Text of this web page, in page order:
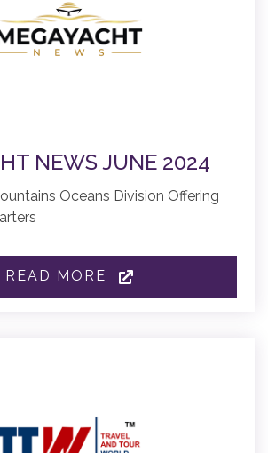
NEWS JUNE 2024
Oceans Division Offering
READ MORE